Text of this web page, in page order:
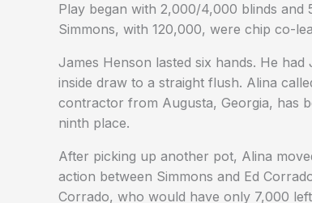
Play began with 2,000/4,000 blinds and
Simmons, with 120,000, were chip co-
James Henson lasted six hands. He
inside draw to a straight flush. Alina
contractor from Augusta, Georgia, has
ninth place.
After picking up another pot, Alina
action between Simmons and Ed
Corrado, who would have only 7,000